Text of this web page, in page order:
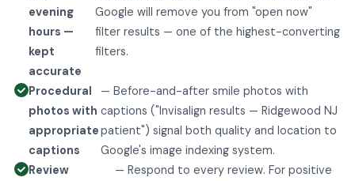
evening
hours —
kept
accurate
Google will remove you from "open now"
filter results — one of the highest-converting
filters.
Procedural
photos with
appropriate
captions
— Before-and-after smile photos with
captions ("Invisalign results — Ridgewood NJ
patient") signal both quality and location to
Google's image indexing system.
Review
— Respond to every review. For positive